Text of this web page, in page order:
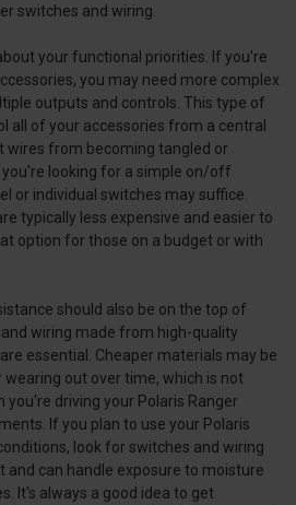
switches and wiring.
your functional priorities. If you're
you may need more complex
outputs and controls. This type of
all of your accessories from a central
wires from becoming tangled or
looking for a simple on/off
or individual switches may suffice.
typically less expensive and easier to
option for those on a budget or with
should also be on the top of
wiring made from high-quality
essential. Cheaper materials may be
out over time, which is not
driving your Polaris Ranger
If you plan to use your Polaris
look for switches and wiring
can handle exposure to moisture
It's always a good idea to get